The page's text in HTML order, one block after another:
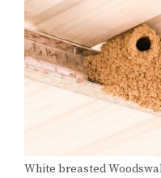
White breasted